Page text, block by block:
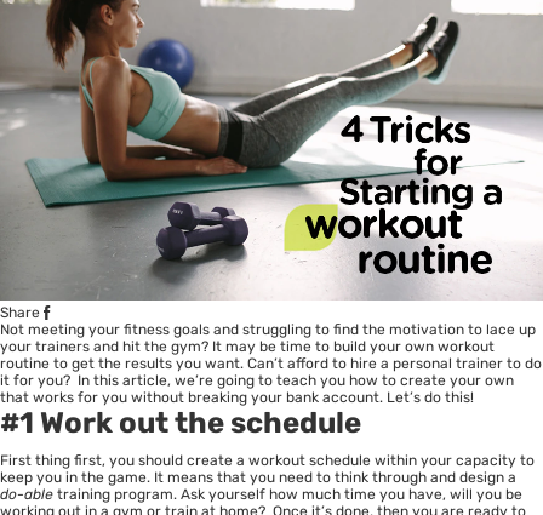
Share
Not meeting your fitness goals and struggling to find the motivation to lace up
your trainers and hit the gym? It may be time to build your own workout
routine to get the results you want. Can’t afford to hire a personal trainer to do
it for you? In this article, we’re going to teach you how to create your own
that works for you without breaking your bank account. Let’s do this!
#1 Work out the schedule
First thing first, you should create a workout schedule within your capacity to
keep you in the game. It means that you need to think through and design a
do-able training program. Ask yourself how much time you have, will you be
working out in a gym or train at home? Once it’s done, then you are ready to